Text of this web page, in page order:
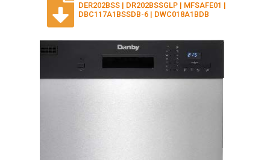
DER202BSS | DR202BSSGLP | MFSAFE01 |
DBC117A1BSSDB-6 | DWC018A1BDB